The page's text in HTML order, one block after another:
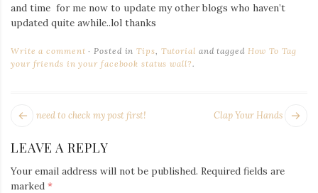
and time for me now to update my other blogs who haven’t
updated quite awhile..lol thanks
Write a comment Posted inTips Tutorial and tagged How To Tag
your friends in your facebook status wall? .
POST Clap Your Hands
Next
need to check my post first!
LEAVE A REPLY
Your email address will not be published. Required fields are
marked *